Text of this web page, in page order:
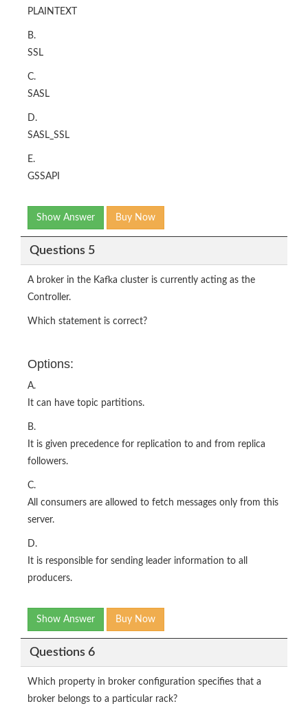
PLAINTEXT
B.
SSL
C.
SASL
D.
SASL_SSL
E.
GSSAPI
Show Answer Buy Now
Questions 5
A broker in the Kafka cluster is currently acting as the
Controller.
Which statement is correct?
Options:
A.
It can have topic partitions.
B.
It is given precedence for replication to and from replica
followers.
C.
All consumers are allowed to fetch messages only from this
server.
D.
It is responsible for sending leader information to all
producers.
Show Answer Buy Now
Questions 6
Which property in broker configuration specifies that a
broker belongs to a particular rack?